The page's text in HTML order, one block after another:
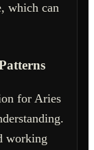
which can
for Aries
working